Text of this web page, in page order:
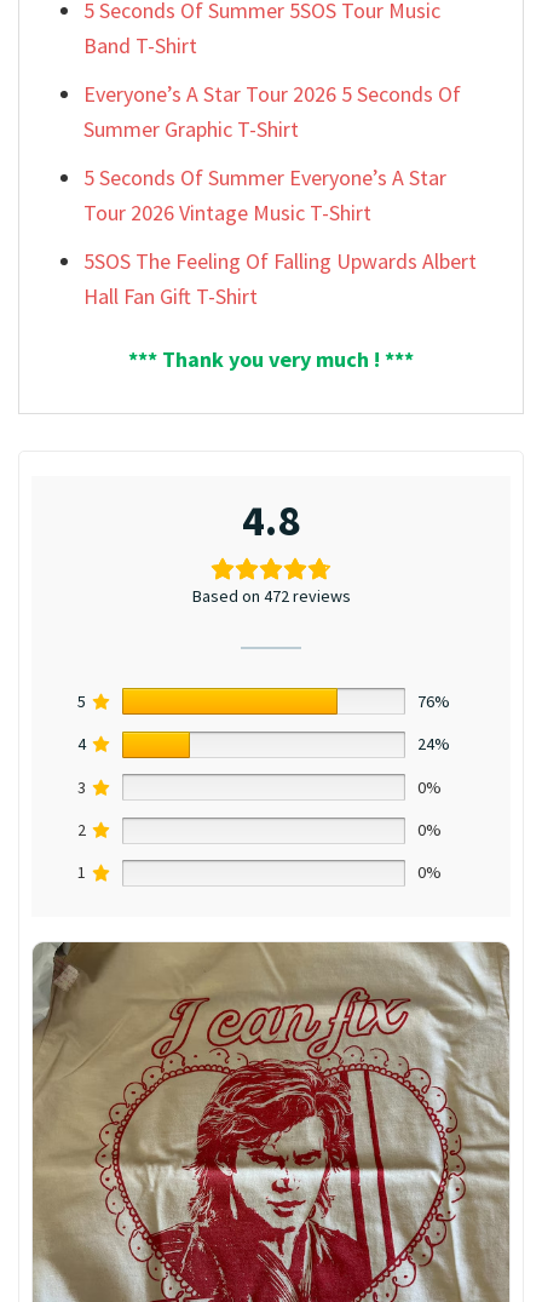
5 Seconds Of Summer 5SOS Tour Music
Band T-Shirt
Everyone’s A Star Tour 2026 5 Seconds Of
Summer Graphic T-Shirt
5 Seconds Of Summer Everyone’s A Star
Tour 2026 Vintage Music T-Shirt
5SOS The Feeling Of Falling Upwards Albert
Hall Fan Gift T-Shirt
*** Thank you very much ! ***
4.8
Based on 472 reviews
5
76%
4
24%
3
0%
2
0%
1
0%